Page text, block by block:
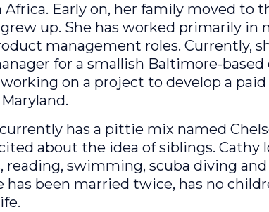
Early on, her family moved to
up. She has worked primarily in
management roles. Currently,
for a smallish Baltimore-
on a project to develop a
has a pittie mix named
about the idea of siblings. Cathy
reading, swimming, scuba diving
been married twice, has no